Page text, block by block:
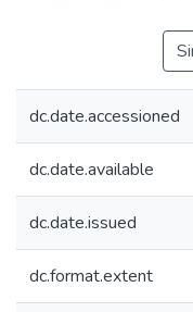
dc.date.accessioned
dc.date.available
dc.date.issued
dc.format.extent